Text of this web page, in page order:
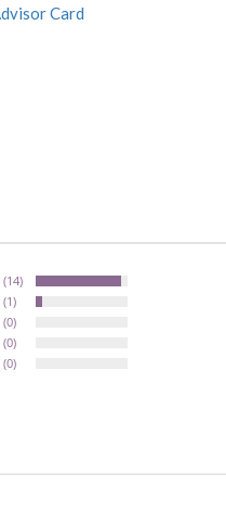
Card
(14)
(1)
(0)
(0)
(0)